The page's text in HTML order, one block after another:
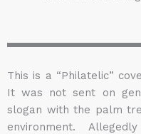
This is a “Philatelic”
It was not sent on
slogan with the palm
environment.